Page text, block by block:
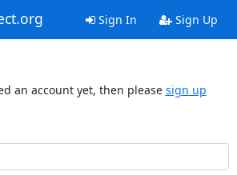
Sign In Sign Up
an account yet, then please sign up